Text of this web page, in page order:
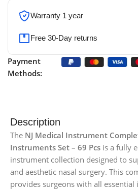
Warranty 1 year
Free 30-Day returns
Payment
Methods:
Description
The NJ Medical Instrument
Instruments Set – 69 Pcs is a fully
instrument collection designed to
and aesthetic nasal surgery. This
provides surgeons with all